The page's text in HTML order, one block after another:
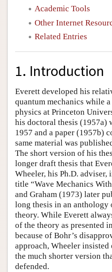
Academic Tools
Other Internet
Related Entries
1. Introduction
Everett developed his
quantum mechanics while
physics at Princeton
his doctoral thesis (1957a)
1957 and a paper (1957b)
same material was
The short version of his
longer draft thesis that
Wheeler, his Ph.D. adviser,
title “Wave Mechanics
and Graham (1973) later
long thesis in an anthology
theory. While Everett
of the theory as presented
because of Bohr’s
approach, Wheeler
the much shorter version
defended.